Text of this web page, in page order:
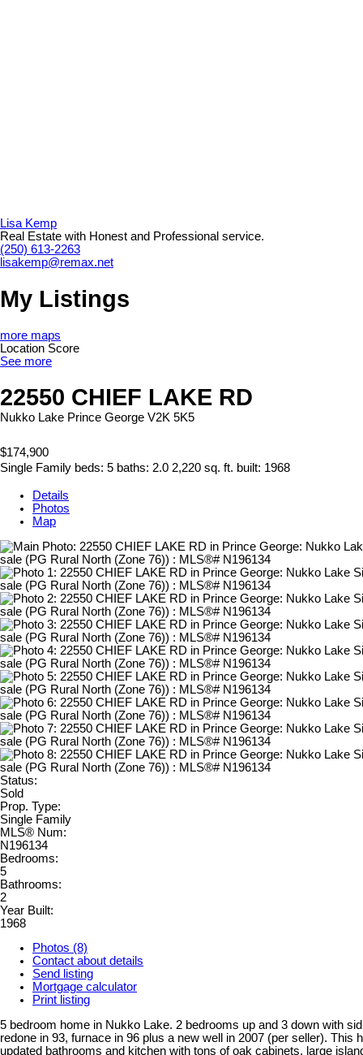
Lisa Kemp
Real Estate with Honest and Professional service.
(250) 613-2263
lisakemp@remax.net
My Listings
more maps
Location Score
See more
22550 CHIEF LAKE RD
Nukko Lake Prince George V2K 5K5
$174,900
Single Family beds: 5 baths: 2.0 2,220 sq. ft. built: 1968
Details
Photos
Map
Status:
Sold
Prop. Type:
Single Family
MLS® Num:
N196134
Bedrooms:
5
Bathrooms:
2
Year Built:
1968
Photos (8)
Contact about details
Send listing
Mortgage calculator
Print listing
5 bedroom home in Nukko Lake. 2 bedrooms up and 3 down with
redone in 93, furnace in 96 plus a new well in 2007 (per seller). This
updated bathrooms and kitchen with tons of oak cabinets, large